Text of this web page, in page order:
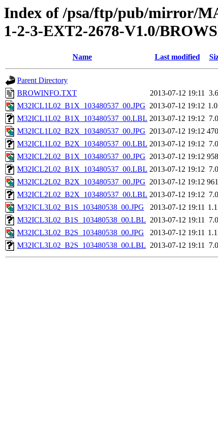
Index of /psa/ftp/pub/mirror/
1-2-3-EXT2-2678-V1.0/
Name Last modified
Parent Directory
BROWINFO.TXT
2013-07-12 19:11
M32ICL1L02_B1X_103480537_00.JPG 2013-07-12 19:12
M32ICL1L02_B1X_103480537_00.LBL 2013-07-12 19:12
M32ICL1L02_B2X_103480537_00.JPG 2013-07-12 19:12
M32ICL1L02_B2X_103480537_00.LBL 2013-07-12 19:12
M32ICL2L02_B1X_103480537_00.JPG 2013-07-12 19:12
M32ICL2L02_B1X_103480537_00.LBL 2013-07-12 19:12
M32ICL2L02_B2X_103480537_00.JPG 2013-07-12 19:12
M32ICL2L02_B2X_103480537_00.LBL 2013-07-12 19:12
M32ICL3L02_B1S_103480538_00.JPG
2013-07-12 19:11
M32ICL3L02_B1S_103480538_00.LBL 2013-07-12 19:11
M32ICL3L02_B2S_103480538_00.JPG
2013-07-12 19:11
M32ICL3L02_B2S_103480538_00.LBL 2013-07-12 19:11